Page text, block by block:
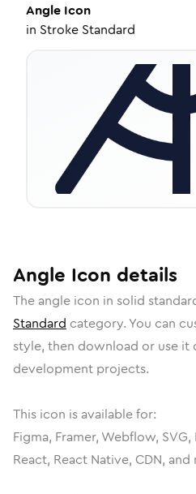
Angle Icon
in Stroke Standard
Angle Icon details
The angle icon in solid
Standard category. You can
style, then download or use
development projects.
This icon is available for:
Figma, Framer, Webflow,
React, React Native, CDN, and